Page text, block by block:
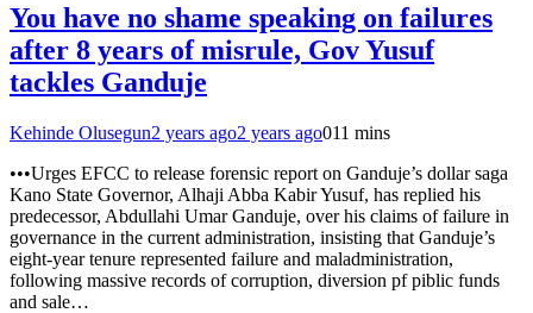
You have no shame speaking on failures
after 8 years of misrule, Gov Yusuf
tackles Ganduje
Kehinde Olusegun2 years ago2 years ago011 mins
•••Urges EFCC to release forensic report on Ganduje’s dollar saga
Kano State Governor, Alhaji Abba Kabir Yusuf, has replied his
predecessor, Abdullahi Umar Ganduje, over his claims of failure in
governance in the current administration, insisting that Ganduje’s
eight-year tenure represented failure and maladministration,
following massive records of corruption, diversion pf piblic funds
and sale…